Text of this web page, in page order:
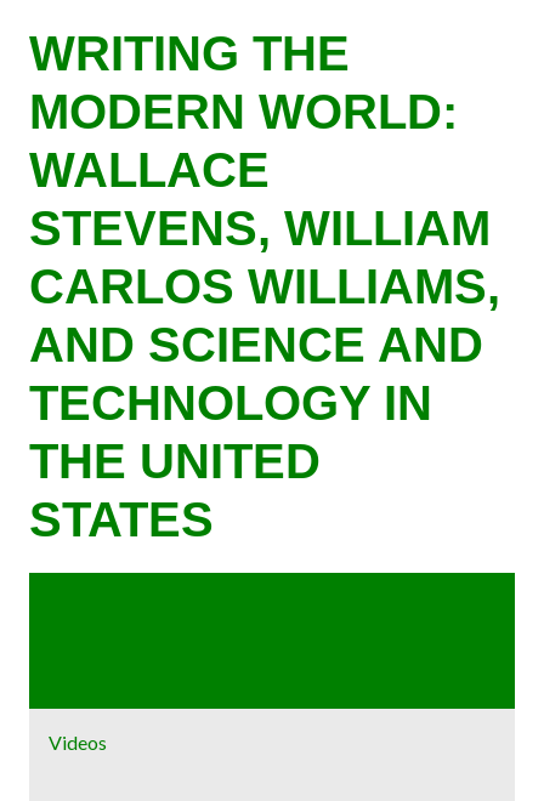
main
content
WRITING THE
MODERN WORLD:
WALLACE
STEVENS, WILLIAM
CARLOS WILLIAMS,
AND SCIENCE AND
TECHNOLOGY IN
THE UNITED
STATES
Videos